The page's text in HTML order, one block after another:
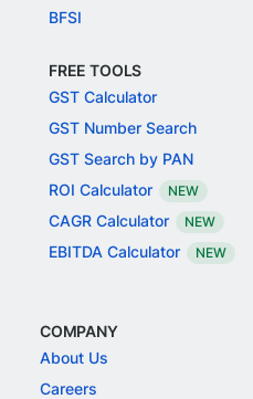
BFSI
FREE TOOLS
GST Calculator
GST Number Search
GST Search by PAN
ROI Calculator
NEW
CAGR Calculator NEW
EBITDA Calculator NEW
COMPANY
About Us
Careers